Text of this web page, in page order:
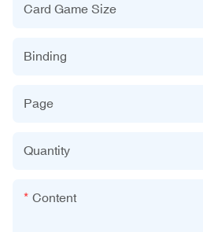
Card Game Size
Binding
Page
Quantity
Content